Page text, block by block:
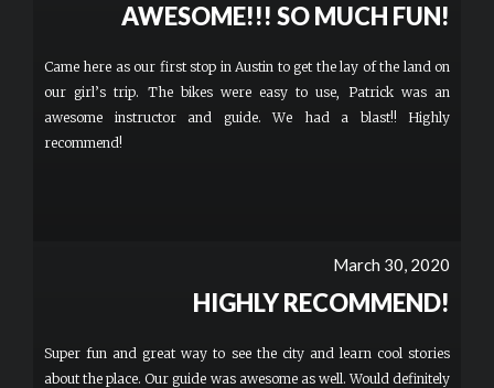
AWESOME!!! SO MUCH FUN!
Came here as our first stop in Austin to get the lay of the land on
our girl’s trip. The bikes were easy to use, Patrick was an
awesome instructor and guide. We had a blast!! Highly
recommend!
March 30, 2020
HIGHLY RECOMMEND!
Super fun and great way to see the city and learn cool stories
about the place. Our guide was awesome as well. Would definitely